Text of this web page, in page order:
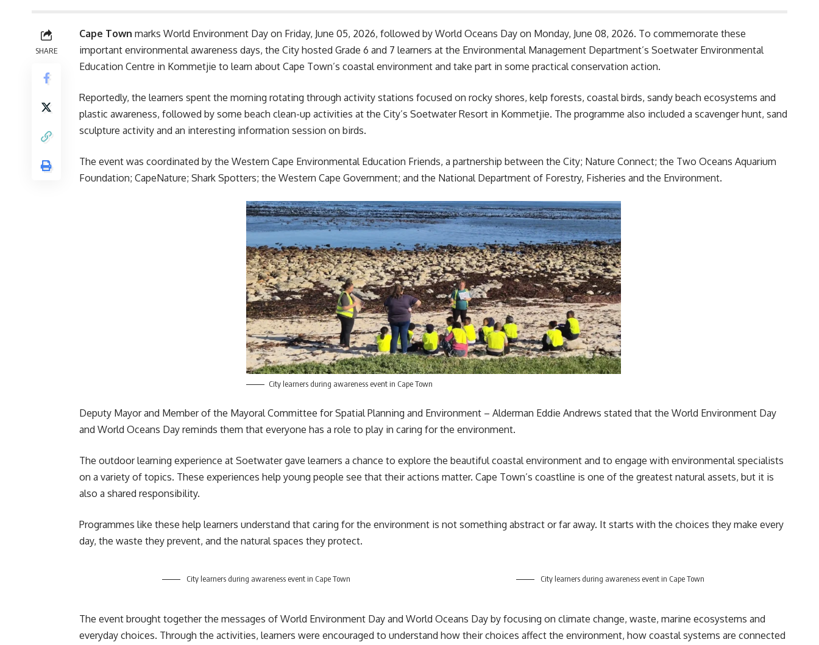
SHARE
Cape Town marks World Environment Day on Friday, June 05, 2026, followed by World Oceans Day on Monday, June 08, 2026. To commemorate these
important environmental awareness days, the City hosted Grade 6 and 7 learners at the Environmental Management Department’s Soetwater Environmental
Education Centre in Kommetjie to learn about Cape Town’s coastal environment and take part in some practical conservation action.
Reportedly, the learners spent the morning rotating through activity stations focused on rocky shores, kelp forests, coastal birds, sandy beach ecosystems and
plastic awareness, followed by some beach clean-up activities at the City’s Soetwater Resort in Kommetjie. The programme also included a scavenger hunt, sand
sculpture activity and an interesting information session on birds.
The event was coordinated by the Western Cape Environmental Education Friends, a partnership between the City; Nature Connect; the Two Oceans Aquarium
Foundation; CapeNature; Shark Spotters; the Western Cape Government; and the National Department of Forestry, Fisheries and the Environment.
City learners during awareness event in Cape Town
Deputy Mayor and Member of the Mayoral Committee for Spatial Planning and Environment – Alderman Eddie Andrews stated that the World Environment Day
and World Oceans Day reminds them that everyone has a role to play in caring for the environment.
The outdoor learning experience at Soetwater gave learners a chance to explore the beautiful coastal environment and to engage with environmental specialists
on a variety of topics. These experiences help young people see that their actions matter. Cape Town’s coastline is one of the greatest natural assets, but it is
also a shared responsibility.
Programmes like these help learners understand that caring for the environment is not something abstract or far away. It starts with the choices they make every
day, the waste they prevent, and the natural spaces they protect.
City learners during awareness event in Cape Town City learners during awareness event in Cape Town
The event brought together the messages of World Environment Day and World Oceans Day by focusing on climate change, waste, marine ecosystems and
everyday choices. Through the activities, learners were encouraged to understand how their choices affect the environment, how coastal systems are connected